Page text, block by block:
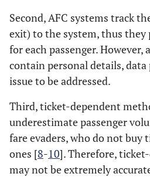
Second, AFC systems track
exit) to the system, thus they
for each passenger. However,
contain personal details, data
issue to be addressed.
Third, ticket-dependent
underestimate passenger
fare evaders, who do not buy
ones [8-10]. Therefore,
may not be extremely